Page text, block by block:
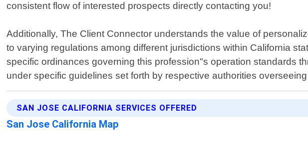
consistent flow of interested prospects directly contacting you!
Additionally, The Client Connector understands the value of
to varying regulations among different jurisdictions within California
specific ordinances governing this profession"s operation standards
under specific guidelines set forth by respective authorities
SAN JOSE CALIFORNIA SERVICES OFFERED
San Jose California Map